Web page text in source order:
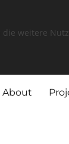
About
weitere